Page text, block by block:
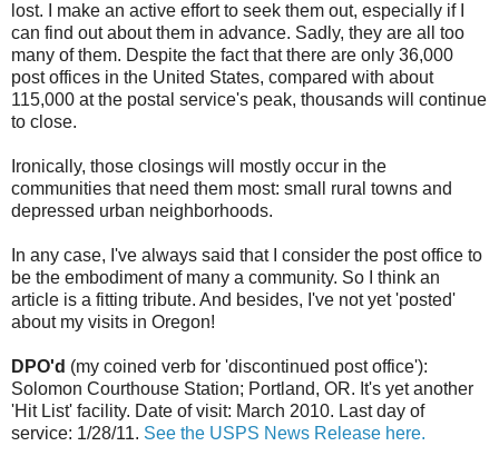
lost. I make an active effort to seek them out, especially if I
can find out about them in advance. Sadly, they are all too
many of them. Despite the fact that there are only 36,000
post offices in the United States, compared with about
115,000 at the postal service's peak, thousands will continue
to close.
Ironically, those closings will mostly occur in the
communities that need them most: small rural towns and
depressed urban neighborhoods.
In any case, I've always said that I consider the post office to
be the embodiment of many a community. So I think an
article is a fitting tribute. And besides, I've not yet 'posted'
about my visits in Oregon!
DPO'd (my coined verb for 'discontinued post office'):
Solomon Courthouse Station; Portland, OR. It's yet another
'Hit List' facility. Date of visit: March 2010. Last day of
service: 1/28/11. See the USPS News Release here.